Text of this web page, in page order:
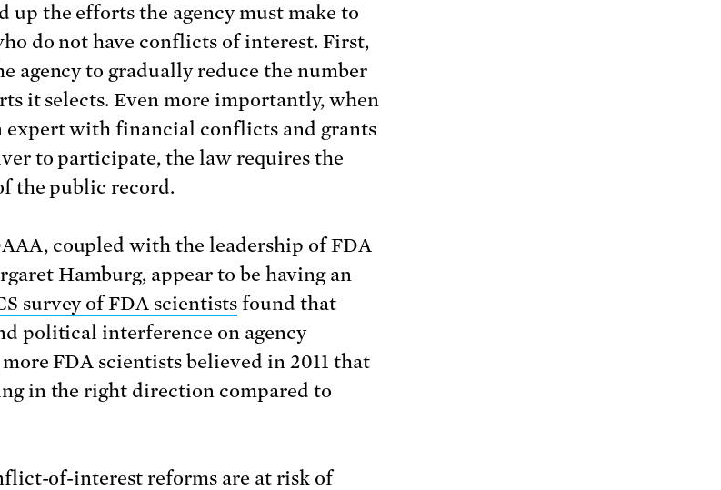
up the efforts the agency must make to
do not have conflicts of interest. First,
agency to gradually reduce the number
it selects. Even more importantly, when
expert with financial conflicts and grants
to participate, the law requires the
the public record.
coupled with the leadership of FDA
Hamburg, appear to be having an
survey of FDA scientists found that
political interference on agency
FDA scientists believed in 2011 that
in the right direction compared to
of-interest reforms are at risk of